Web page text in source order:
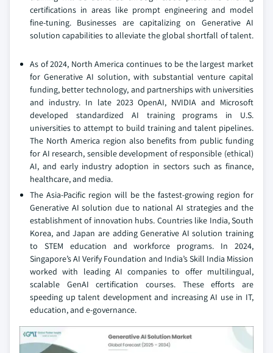
certifications in areas like prompt engineering and model
fine-tuning. Businesses are capitalizing on Generative AI
solution capabilities to alleviate the global shortfall of talent.
As of 2024, North America continues to be the largest market
for Generative AI solution, with substantial venture capital
funding, better technology, and partnerships with universities
and industry. In late 2023 OpenAI, NVIDIA and Microsoft
developed standardized AI training programs in U.S.
universities to attempt to build training and talent pipelines.
The North America region also benefits from public funding
for AI research, sensible development of responsible (ethical)
AI, and early industry adoption in sectors such as finance,
healthcare, and media.
The Asia-Pacific region will be the fastest-growing region for
Generative AI solution due to national AI strategies and the
establishment of innovation hubs. Countries like India, South
Korea, and Japan are adding Generative AI solution training
to STEM education and workforce programs. In 2024,
Singapore’s AI Verify Foundation and India’s Skill India Mission
worked with leading AI companies to offer multilingual,
scalable GenAI certification courses. These efforts are
speeding up talent development and increasing AI use in IT,
education, and e-governance.